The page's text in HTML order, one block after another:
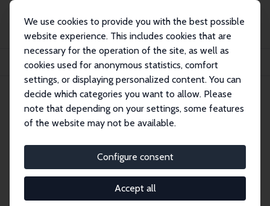
We use cookies to provide you with the best possible
website experience. This includes cookies that are
necessary for the operation of the site, as well as
cookies used for anonymous statistics, comfort
settings, or displaying personalized content. You can
decide which categories you want to allow. Please
note that depending on your settings, some features
of the website may not be available.
Configure consent
Accept all
Publikationen
IZA Discussion Papers
Just Cheap Talk? Investigating Fairness Preferences in Hypothetical Scenarios
IZA Discussion Paper No. 17629
January 2025
Just Cheap Talk? Investigating
Fairness Preferences in
Hypothetical Scenarios
Daniel Weishaar